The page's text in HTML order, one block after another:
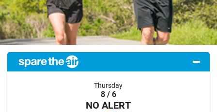
Thursday
8 / 6
NO ALERT